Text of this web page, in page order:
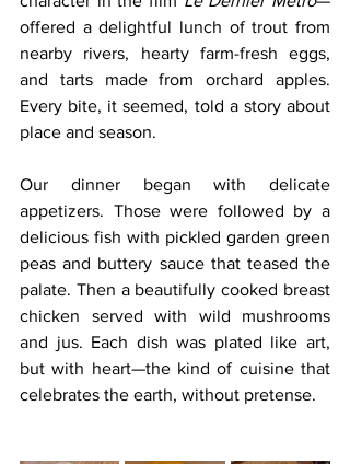
offered a delightful lunch of trout from
nearby rivers, hearty farm-fresh eggs,
and tarts made from orchard apples.
Every bite, it seemed, told a story about
place and season.
Our dinner began with delicate
appetizers. Those were followed by a
delicious fish with pickled garden green
peas and buttery sauce that teased the
palate. Then a beautifully cooked breast
chicken served with wild mushrooms
and jus. Each dish was plated like art,
but with heart—the kind of cuisine that
celebrates the earth, without pretense.